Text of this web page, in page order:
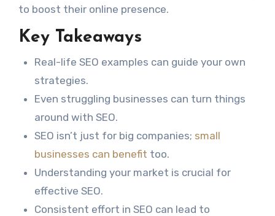
to boost their online presence.
Key Takeaways
Real-life SEO examples can guide your own
strategies.
Even struggling businesses can turn things
around with SEO.
SEO isn’t just for big companies; small
businesses can benefit too.
Understanding your market is crucial for
effective SEO.
Consistent effort in SEO can lead to